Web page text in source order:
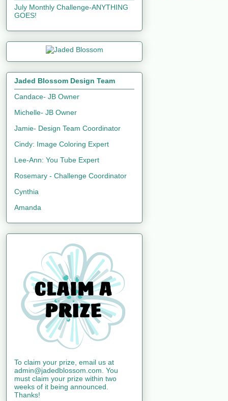
July Monthly Challenge-ANYTHING
GOES!
Jaded Blossom Design Team
Candace- JB Owner
Michelle- JB Owner
Jamie- Design Team Coordinator
Cindy: Image Coloring Expert
Lee-Ann: You Tube Expert
Rosemary - Challenge Coordinator
Cynthia
Amanda
To claim your prize, email us at
admin@jadedblossom.com. You
must claim your prize within two
weeks of it being announced.
Thanks!